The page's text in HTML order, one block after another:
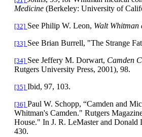
Medicine(Berkeley: University of
[32] See Philip W. Leon, Walt
[33] See Brian Burrell, "The Strange
[34] See Jeffery M. Dorwart, Camden
Rutgers UniversityPress, 2001), 98.
[35] Ibid, 97, 103.
[36] Paul W. Schopp, “Camden and
Whitman's Camden." Rutgers
House." In J. R. LeMaster and
430.